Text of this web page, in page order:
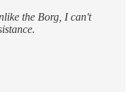
the Borg, I can't